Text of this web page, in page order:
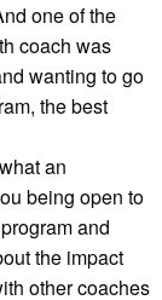
one of the
coach was
wanting to go
the best
an
being open to
and
the impact
other coaches